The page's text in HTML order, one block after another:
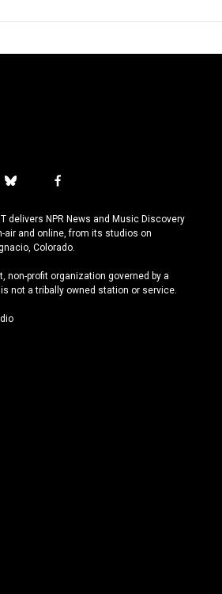
b
u
e
s
y
f
c
e
b
o
k
delivers NPR News and Music Discovery
air and online, from its studios on
Colorado.
non-profit organization governed by a
not a tribally owned station or service.